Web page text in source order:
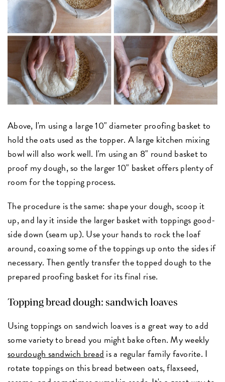
Above, I'm using a large 10" diameter proofing basket to
hold the oats used as the topper. A large kitchen mixing
bowl will also work well. I'm using an 8" round basket to
proof my dough, so the larger 10" basket offers plenty of
room for the topping process.
The procedure is the same: shape your dough, scoop it
up, and lay it inside the larger basket with toppings good-
side down (seam up). Use your hands to rock the loaf
around, coaxing some of the toppings up onto the sides if
necessary. Then gently transfer the topped dough to the
prepared proofing basket for its final rise.
Topping bread dough: sandwich loaves
Using toppings on sandwich loaves is a great way to add
some variety to bread you might bake often. My weekly
sourdough sandwich bread is a regular family favorite. I
rotate toppings on this bread between oats, flaxseed,